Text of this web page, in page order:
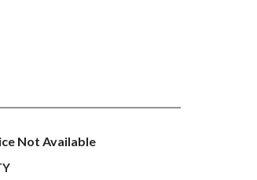
Not Available